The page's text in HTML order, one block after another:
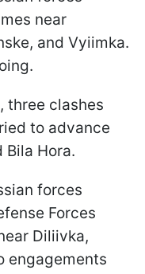
near
and Vyiimka.
, three clashes
to advance
Bila Hora.
forces
Forces
Diliivka,
engagements